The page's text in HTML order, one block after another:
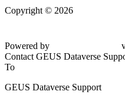
Copyright © 2026
Powered by
Contact GEUS Dataverse
To
GEUS Dataverse Support